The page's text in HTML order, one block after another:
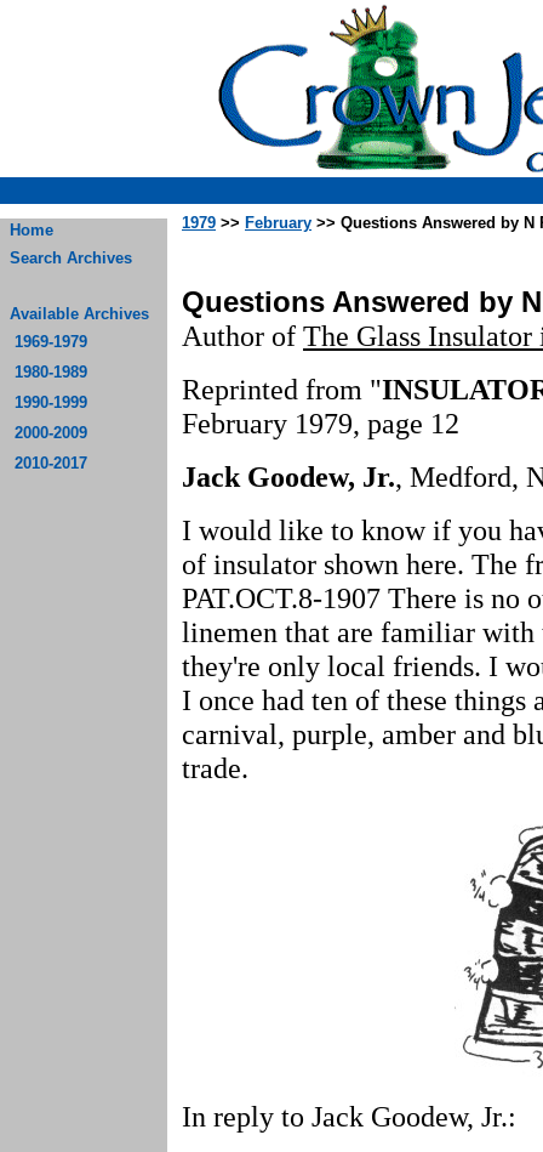
Home
Search Archives
Available Archives
1969-1979
1980-1989
1990-1999
2000-2009
2010-2017
1979 >> February >> Questions Answered by N
Questions Answered by
Author of The Glass
Reprinted from "
February 1979, page 12
Jack Goodew, Jr., Medford,
I would like to know if you
of insulator shown here. The
PAT.OCT.8-1907 There is no
linemen that are familiar with
they're only local friends. I
I once had ten of these things
carnival, purple, amber and
trade.
In reply to Jack Goodew, Jr.: